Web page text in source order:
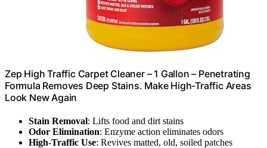
Zep High Traffic Carpet Cleaner – 1 Gallon – Penetrating
Formula Removes Deep Stains. Make High-Traffic Areas
Look New Again
Stain Removal: Lifts food and dirt stains
Odor Elimination: Enzyme action eliminates odors
High-Traffic Use: Revives matted, old, soiled patches